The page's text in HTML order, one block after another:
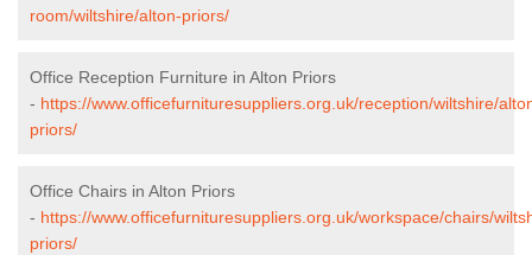
room/wiltshire/alton-priors/
Office Reception Furniture in Alton Priors
- https://www.officefurnituresuppliers.org.uk/reception/wiltshire/
priors/
Office Chairs in Alton Priors
- https://www.officefurnituresuppliers.org.uk/workspace/chairs/
priors/